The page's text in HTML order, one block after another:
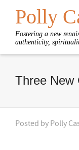
Polly
Fostering a new
authenticity,
Three New
Posted by Polly